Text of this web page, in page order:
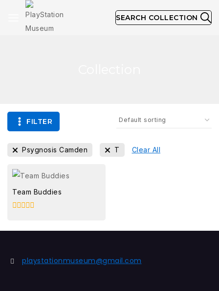
SEARCH COLLECTION
FILTER
Psygnosis Camden T Clear All
Team Buddies
of
playstationmuseum@gmail.com